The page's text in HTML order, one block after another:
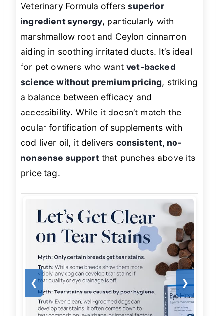
Veterinary Formula offerssuperior
ingredient synergy, particularly with
marshmallow root and Ceylon cinnamon
aiding in soothing irritated ducts. It’s ideal
for pet owners who wantvet-backed
science without premium pricing, striking
a balance between efficacy and
accessibility. While it doesn’t match the
ocular fortification of supplements with
cod liver oil, it delivers consistent, no-
nonsense supportthat punches above its
price tag.
❮ ❯